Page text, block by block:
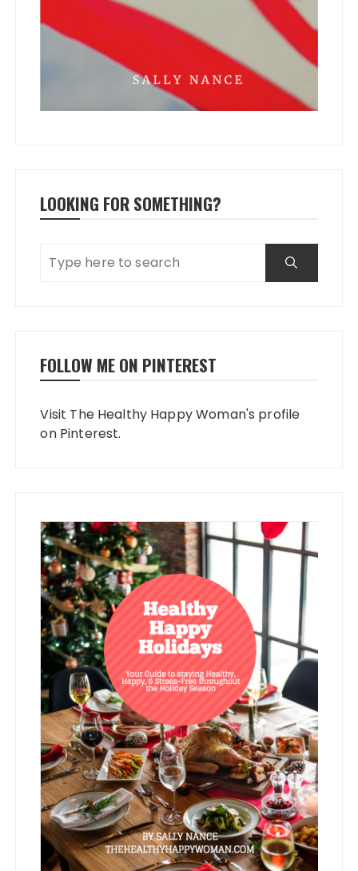
LOOKING FOR SOMETHING?
FOLLOW ME ON PINTEREST
Visit The Healthy Happy Woman's profile
on Pinterest.